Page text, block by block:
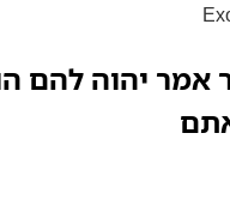
יהוה להם